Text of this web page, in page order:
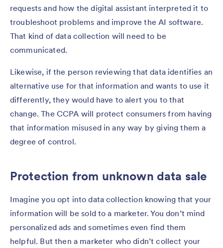
requests and how the digital assistant interpreted it to
troubleshoot problems and improve the AI software.
That kind of data collection will need to be
communicated.
Likewise, if the person reviewing that data identifies an
alternative use for that information and wants to use it
differently, they would have to alert you to that
change. The CCPA will protect consumers from having
that information misused in any way by giving them a
degree of control.
Protection from unknown data sale
Imagine you opt into data collection knowing that your
information will be sold to a marketer. You don’t mind
personalized ads and sometimes even find them
helpful. But then a marketer who didn’t collect your